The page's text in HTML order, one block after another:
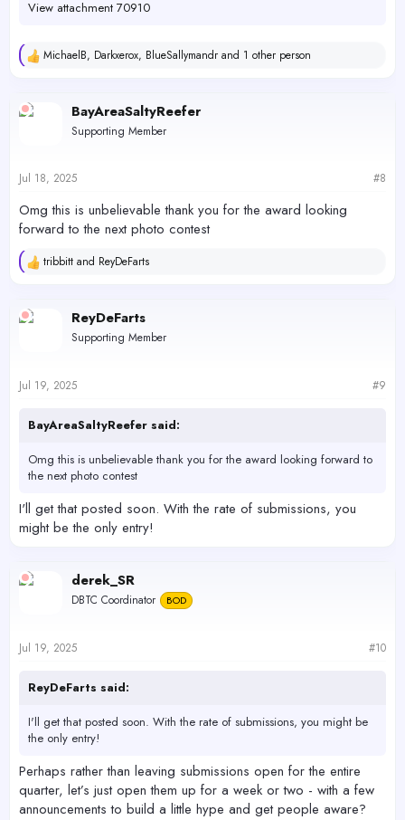
View attachment 70910
R
c
t
s
MichaelB, Darkxerox, BlueSallymandr and 1 other person
BayAreaSaltyReefer
Supporting Member
Jul 18, 2025 #8
Omg this is unbelievable thank you for the award looking
forward to the next photo contest
R
c
t
s
tribbitt and ReyDeFarts
ReyDeFarts
Supporting Member
Jul 19, 2025 #9
BayAreaSaltyReefer said:
Omg this is unbelievable thank you for the award looking forward to
the next photo contest
I'll get that posted soon. With the rate of submissions, you
might be the only entry!
derek_SR
DBTC Coordinator BOD
Jul 19, 2025 #10
ReyDeFarts said:
I'll get that posted soon. With the rate of submissions, you might be
the only entry!
Perhaps rather than leaving submissions open for the entire
quarter, let’s just open them up for a week or two - with a few
announcements to build a little hype and get people aware?